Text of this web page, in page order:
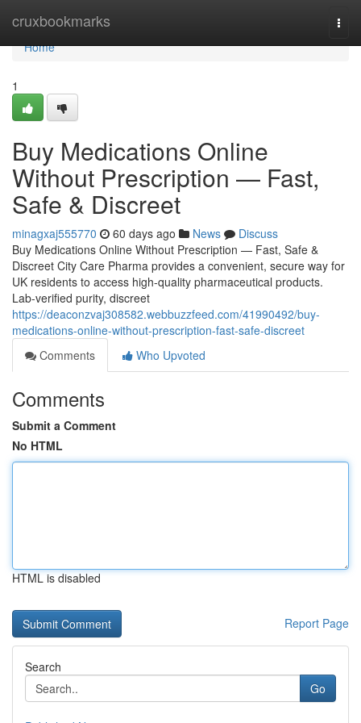
cruxbookmarks
Home
Home
1
Buy Medications Online
Without Prescription — Fast,
Safe & Discreet
minagxaj555770 60 days ago News
Discuss
Buy Medications Online Without Prescription — Fast, Safe &
Discreet City Care Pharma provides a convenient, secure way for
UK residents to access high-quality pharmaceutical products.
Lab-verified purity, discreet
https://deaconzvaj308582.webbuzzfeed.com/41990492/buy-
medications-online-without-prescription-fast-safe-discreet
Comments
Who Upvoted
Comments
Submit a Comment
No HTML
HTML is disabled
Report Page
Search
Go